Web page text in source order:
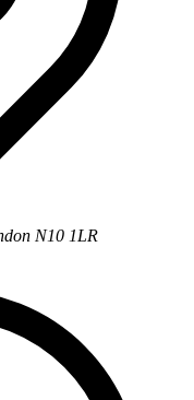
N10 1LR